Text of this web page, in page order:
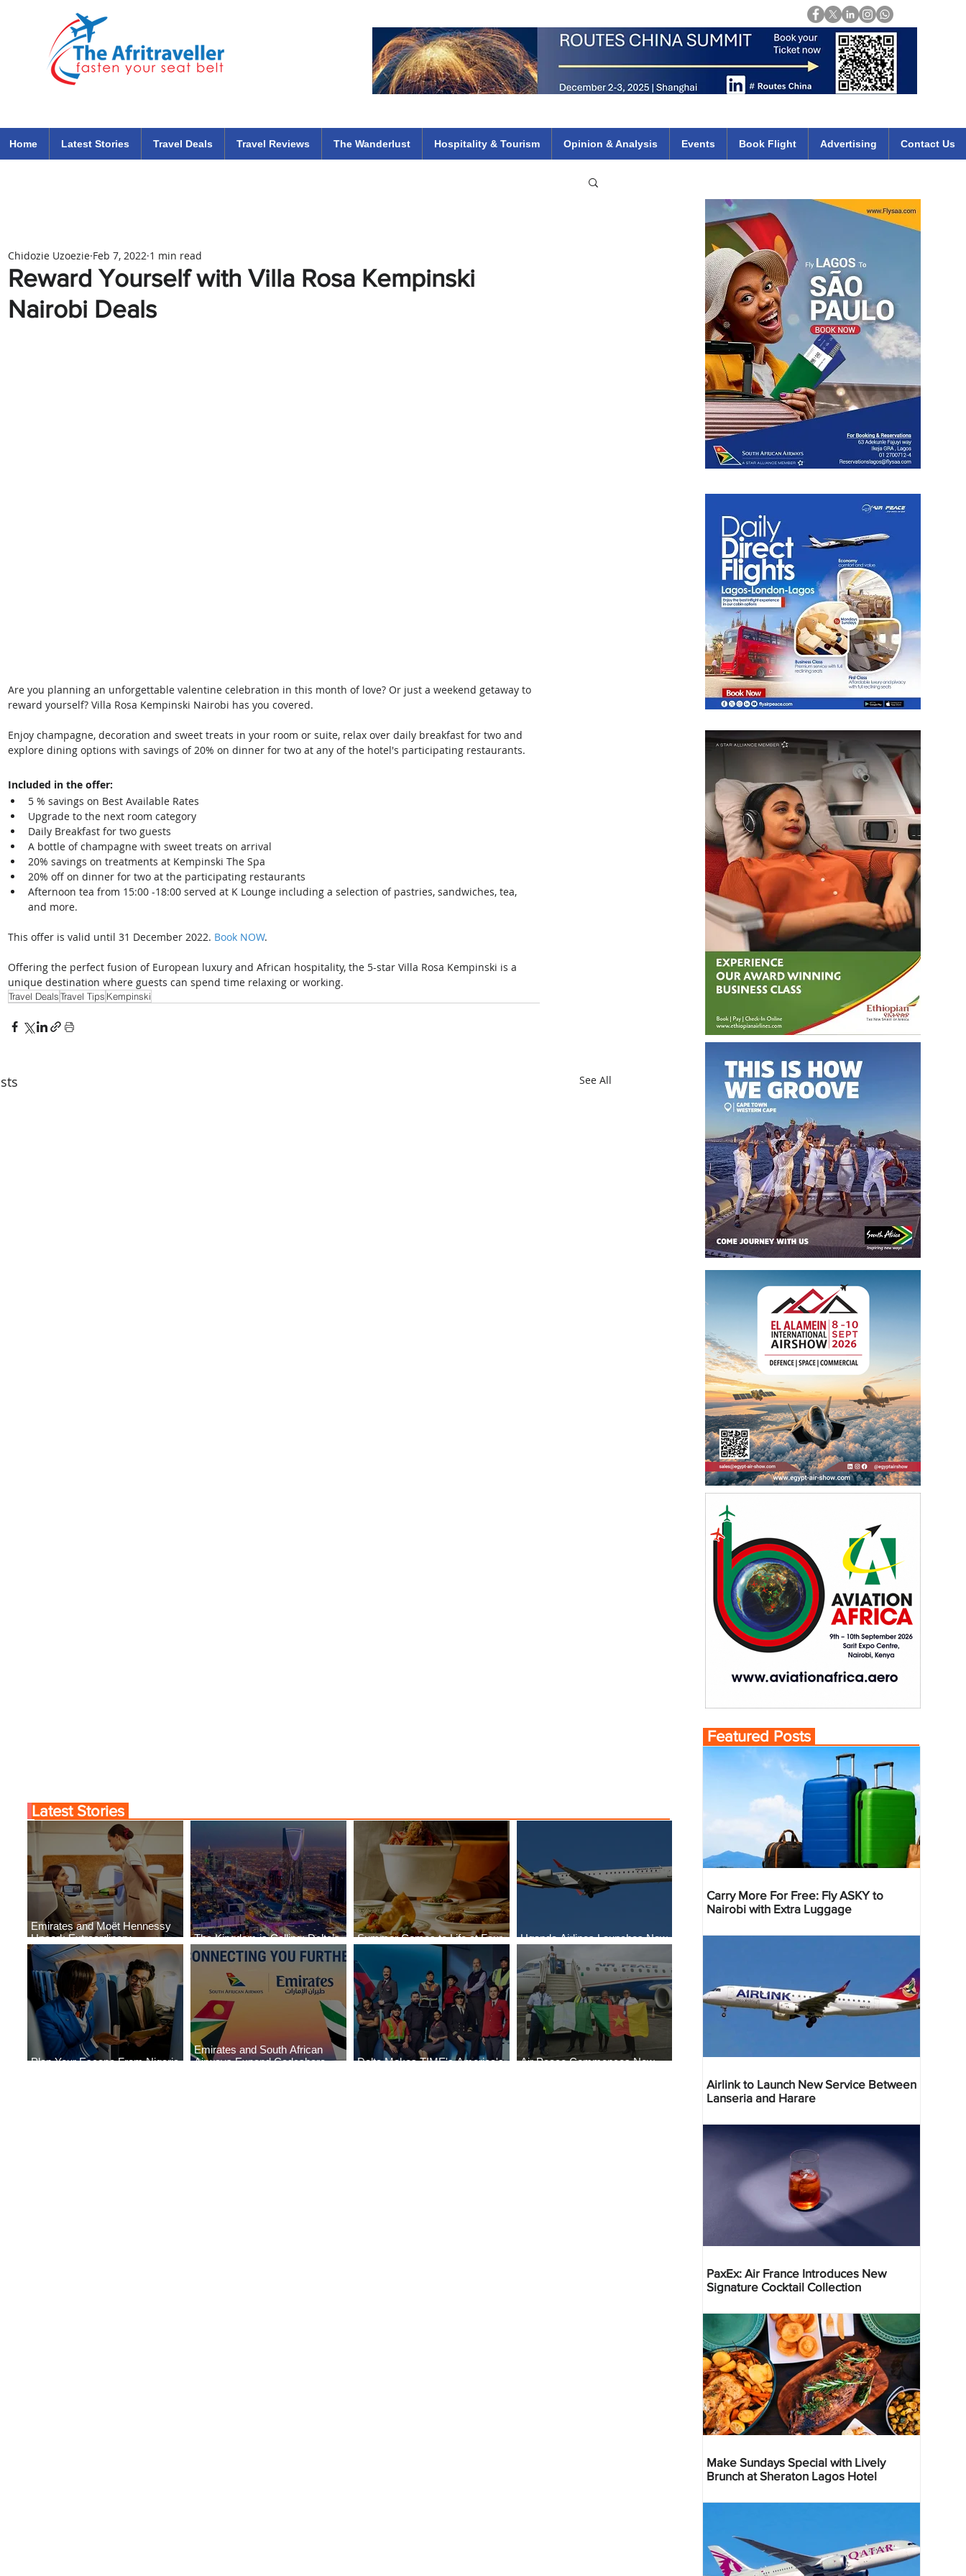
Home Latest Stories Travel Deals Travel Reviews The Wanderlust Hospitality & Tourism Opinion & Analysis Events Book Flight Advertising Contact Us
Reward Yourself with Villa Rosa Kempinski
Nairobi Deals
Chidozie Uzoezie Feb 7, 2022 1 min read
Are you planning an unforgettable valentine celebration in this month of love? Or just a weekend getaway to
reward yourself? Villa Rosa Kempinski Nairobi has you covered.
Enjoy champagne, decoration and sweet treats in your room or suite, relax over daily breakfast for two and
explore dining options with savings of 20% on dinner for two at any of the hotel's participating restaurants.
Included in the offer:
5 % savings on Best Available Rates
Upgrade to the next room category
Daily Breakfast for two guests
A bottle of champagne with sweet treats on arrival
20% savings on treatments at Kempinski The Spa
20% off on dinner for two at the participating restaurants
Afternoon tea from 15:00 -18:00 served at K Lounge including a selection of pastries, sandwiches, tea,
and more.
This offer is valid until 31 December 2022. Book NOW.
Offering the perfect fusion of European luxury and African hospitality, the 5-star Villa Rosa Kempinski is a
unique destination where guests can spend time relaxing or working.
Travel DealsTravel Tips Kempinski
See All
Emirates and Moët Hennessy
Uncork Extraordinary
Experiences
The Kingdom is Calling: Delta’s
Service to Riyadh Set to Begin
Summer Comes to Life at Four
Seasons Rabat at Kasr Al Bahr
Uganda Airlines Launches New
Services to Accra and Kigali
Plan Your Escape From Nigeria
Emirates and South African
Airways Expand Codeshare
Delta Makes TIME's America's
Air Peace Commences New
Latest Stories
Featured Posts
Carry More For Free: Fly ASKY to
Nairobi with Extra Luggage
Airlink to Launch New Service Between
Lanseria and Harare
PaxEx: Air France Introduces New
Signature Cocktail Collection
Make Sundays Special with Lively
Brunch at Sheraton Lagos Hotel